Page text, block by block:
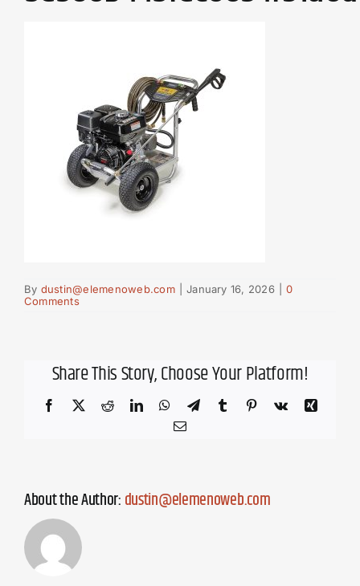
By dustin@elemenoweb.com January 16, 2026
0
Comments
Share This Story, Choose Your Platform!
Facebook
X RedditLinkedInWhatsApp
TelegramTumblr Pinterest
Vk
Xing
Email
About the Author:dustin@elemenoweb.com